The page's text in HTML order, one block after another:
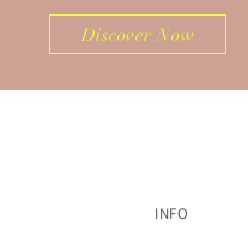
Discover Now
INFO